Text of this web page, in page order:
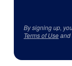
By signing up,
Terms of Useand